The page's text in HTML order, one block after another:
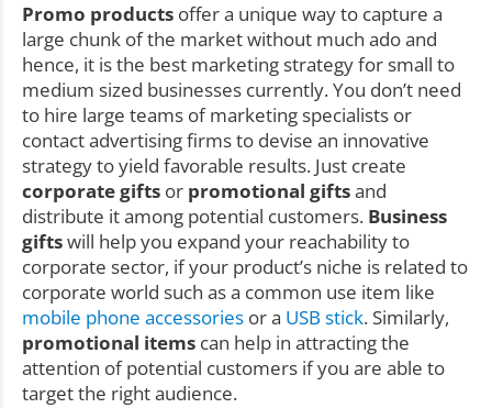
Promo products offer a unique way to capture a
large chunk of the market without much ado and
hence, it is the best marketing strategy for small to
medium sized businesses currently. You don’t need
to hire large teams of marketing specialists or
contact advertising firms to devise an innovative
strategy to yield favorable results. Just create
corporate gifts or promotional giftsand
distribute it among potential customers. Business
giftswill help you expand your reachability to
corporate sector, if your product’s niche is related to
corporate world such as a common use item like
mobile phone accessories or a USB stick. Similarly,
promotional items can help in attracting the
attention of potential customers if you are able to
target the right audience.